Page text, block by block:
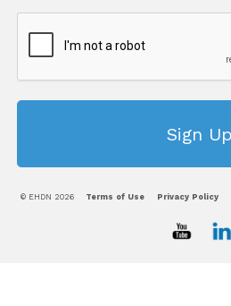
© EHDN 2026 Terms of Use Privacy Policy